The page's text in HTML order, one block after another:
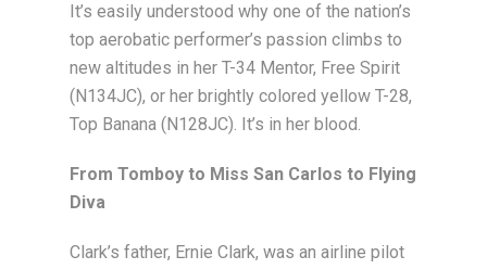
It’s easily understood why one of the nation’s
top aerobatic performer’s passion climbs to
new altitudes in her T-34 Mentor, Free Spirit
(N134JC), or her brightly colored yellow T-28,
Top Banana (N128JC). It’s in her blood.
From Tomboy to Miss San Carlos to Flying
Diva
Clark’s father, Ernie Clark, was an airline pilot